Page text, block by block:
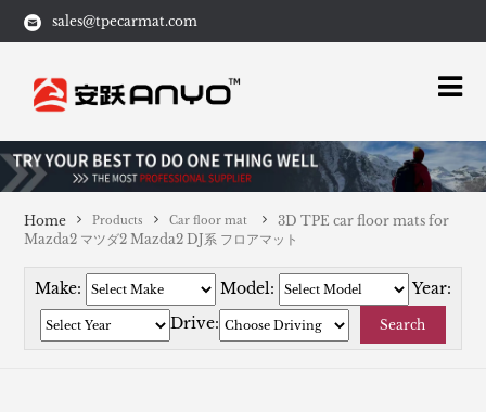
sales@tpecarmat.com
Home Products Car floor mat
3D TPE car floor mats for
Mazda2 マツダ2 Mazda2 DJ系 フロアマット
Make: Model:
Year:
Drive:
Search